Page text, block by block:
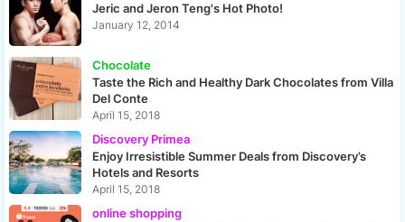
Jeric and Jeron Teng's Hot Photo!
January 12, 2014
Chocolate
Taste the Rich and Healthy Dark Chocolates from Villa
Del Conte
April 15, 2018
Discovery Primea
Enjoy Irresistible Summer Deals from Discovery’s
Hotels and Resorts
April 15, 2018
online shopping